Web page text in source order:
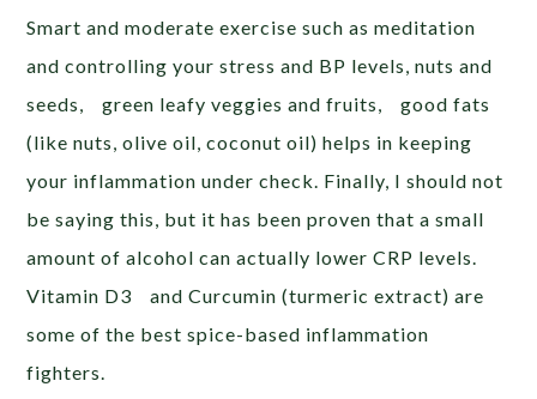
Smart and moderate exercise such as meditation
and controlling your stress and BP levels, nuts and
seeds, green leafy veggies and fruits, good fats
(like nuts, olive oil, coconut oil) helps in keeping
your inflammation under check. Finally, I should not
be saying this, but it has been proven that a small
amount of alcohol can actually lower CRP levels.
Vitamin D3 and Curcumin (turmeric extract) are
some of the best spice-based inflammation
fighters.